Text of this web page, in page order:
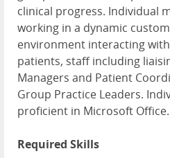
clinical progress. Individual
working in a dynamic
environment interacting
patients, staff including
Managers and Patient
Group Practice Leaders.
proficient in Microsoft Office.
Required Skills